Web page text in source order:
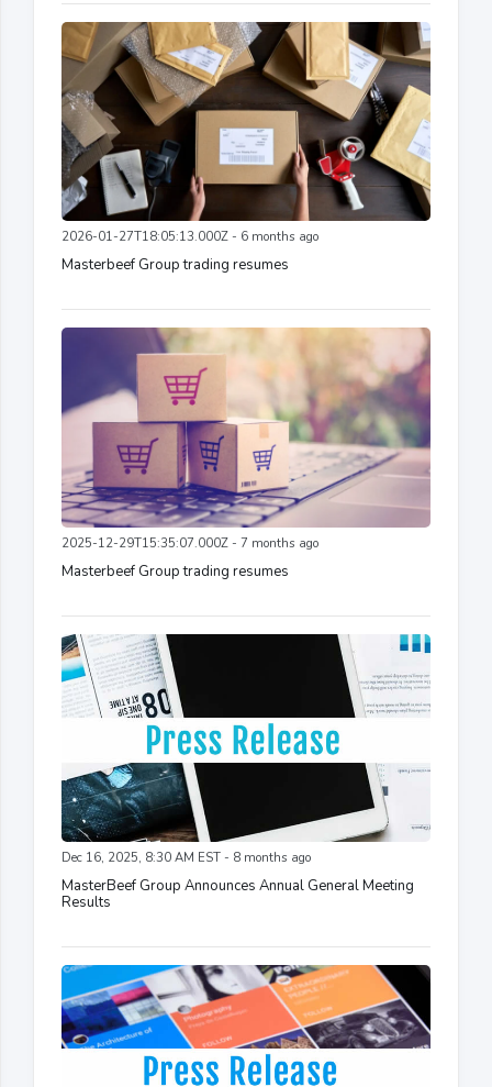
2026-01-27T18:05:13.000Z - 6 months ago
Masterbeef Group trading resumes
2025-12-29T15:35:07.000Z - 7 months ago
Masterbeef Group trading resumes
Dec 16, 2025, 8:30 AM EST - 8 months ago
MasterBeef Group Announces Annual General Meeting
Results